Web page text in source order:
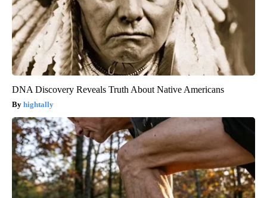
DNA Discovery Reveals Truth About Native Americans
hightally